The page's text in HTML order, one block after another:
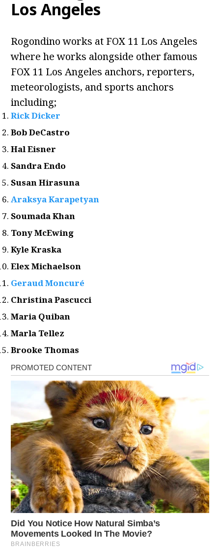
Los Angeles
Rogondino works at FOX 11 Los Angeles
where he works alongside other famous
FOX 11 Los Angeles anchors, reporters,
meteorologists, and sports anchors
including;
Rick Dicker
Bob DeCastro
Hal Eisner
Sandra Endo
Susan Hirasuna
Araksya Karapetyan
Soumada Khan
Tony McEwing
Kyle Kraska
Elex Michaelson
Geraud Moncuré
Christina Pascucci
Maria Quiban
Marla Tellez
Brooke Thomas